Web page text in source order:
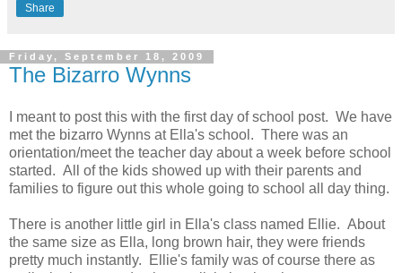
Share
Friday, September 18, 2009
The Bizarro Wynns
I meant to post this with the first day of school post. We have
met the bizarro Wynns at Ella's school. There was an
orientation/meet the teacher day about a week before school
started. All of the kids showed up with their parents and
families to figure out this whole going to school all day thing.
There is another little girl in Ella's class named Ellie. About
the same size as Ella, long brown hair, they were friends
pretty much instantly. Ellie's family was of course there as